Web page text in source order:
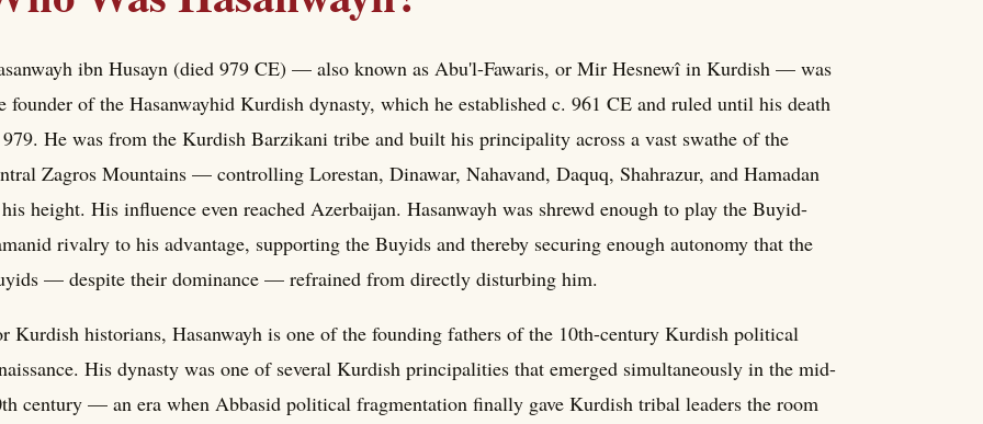
ibn Husayn (died 979 CE) — also known as Abu'l-Fawaris, or Mir Hesnewî in Kurdish — was
founder of the Hasanwayhid Kurdish dynasty, which he established c. 961 CE and ruled until his death
He was from the Kurdish Barzikani tribe and built his principality across a vast swathe of the
Zagros Mountains — controlling Lorestan, Dinawar, Nahavand, Daquq, Shahrazur, and Hamadan
height. His influence even reached Azerbaijan. Hasanwayh was shrewd enough to play the Buyid-
rivalry to his advantage, supporting the Buyids and thereby securing enough autonomy that the
— despite their dominance — refrained from directly disturbing him.
Kurdish historians, Hasanwayh is one of the founding fathers of the 10th-century Kurdish political
His dynasty was one of several Kurdish principalities that emerged simultaneously in the mid-
century — an era when Abbasid political fragmentation finally gave Kurdish tribal leaders the room